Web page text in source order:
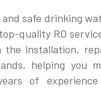
safe drinking
quality RO
the installation,
helping you
of